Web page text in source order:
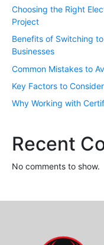
Choosing the Right
Project
Benefits of Switching
Businesses
Common Mistakes to
Key Factors to
Why Working with
Recent
No comments to show.